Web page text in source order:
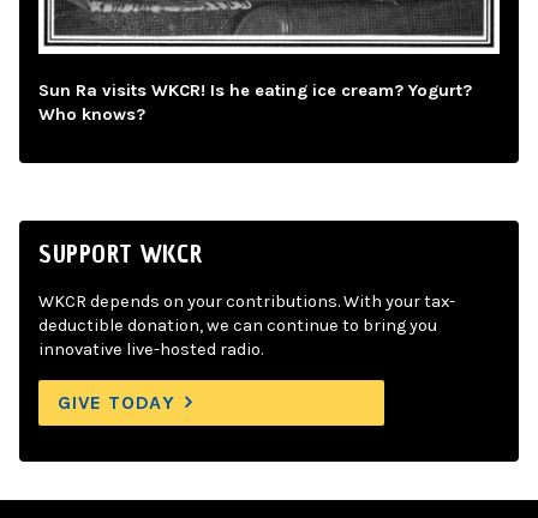
Sun Ra visits WKCR! Is he eating ice cream? Yogurt?
Who knows?
SUPPORT WKCR
WKCR depends on your contributions. With your tax-
deductible donation, we can continue to bring you
innovative live-hosted radio.
GIVE TODAY